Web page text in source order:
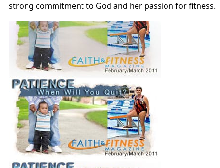
strong commitment to God and her passion for fitness.